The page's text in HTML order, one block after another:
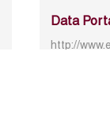
Data
http://